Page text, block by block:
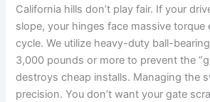
California hills don’t play fair. If your
slope, your hinges face massive torque
cycle. We utilize heavy-duty ball-
3,000 pounds or more to prevent the
destroys cheap installs. Managing the
precision. You don’t want your gate